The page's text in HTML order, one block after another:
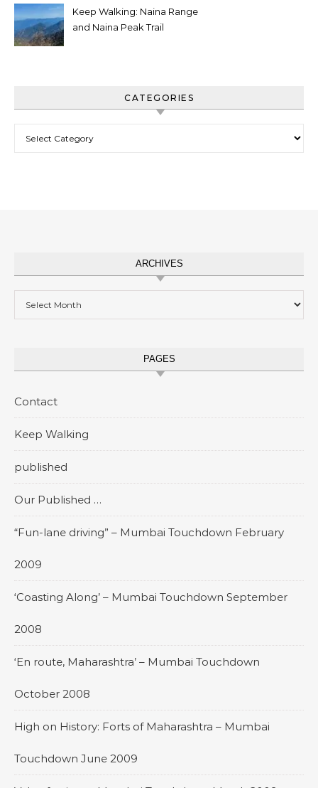
Keep Walking: Naina Range
and Naina Peak Trail
CATEGORIES
ARCHIVES
PAGES
Contact
Keep Walking
published
Our Published …
“Fun-lane driving” – Mumbai Touchdown February
2009
‘Coasting Along’ – Mumbai Touchdown September
2008
‘En route, Maharashtra’ – Mumbai Touchdown
October 2008
High on History: Forts of Maharashtra – Mumbai
Touchdown June 2009